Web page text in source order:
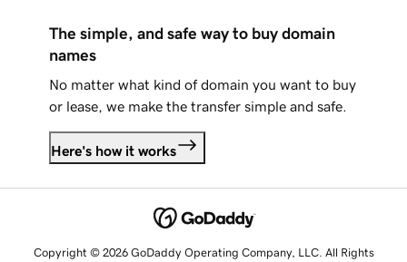
The simple, and safe way to buy domain
names
No matter what kind of domain you want to buy
or lease, we make the transfer simple and safe.
Here's how it works
Copyright © 2026 GoDaddy Operating Company, LLC. All Rights